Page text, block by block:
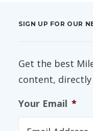
SIGN UP FOR OUR
Get the best
content,
Your Email *